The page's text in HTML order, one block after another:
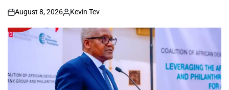
on
August 8, 2026
Posted
by
Kevin Tev